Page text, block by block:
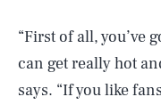
“First of all, you’ve
can get really hot
says. “If you like